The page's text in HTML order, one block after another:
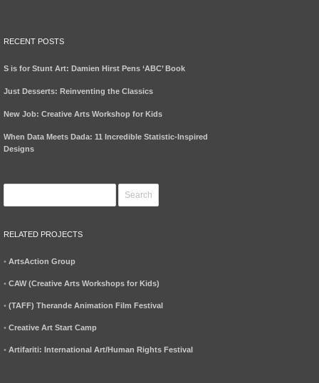
RECENT POSTS
S is for Stunt Art: Damien Hirst Pens ‘ABC’ Book
Just Desserts: Reinventing the Classics
New Job: Creative Arts Workshop for Kids
When Data Meets Dada: 11 Incredible Statistic-Inspired
Designs
RELATED PROJECTS
• ArtsAction Group
• CAW (Creative Arts Workshops for Kids)
• (TAFF) Therande Animation Film Festival
• Creative Art Start Camp
• Artifariti: International Art/Human Rights Festival